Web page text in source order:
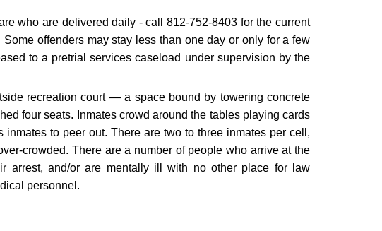
who are delivered daily - call 812-752-8403 for the current
offenders may stay less than one day or only for a few
to a pretrial services caseload under supervision by the
recreation court — a space bound by towering concrete
four seats. Inmates crowd around the tables playing cards
to peer out. There are two to three inmates per cell,
crowded. There are a number of people who arrive at the
arrest, and/or are mentally ill with no other place for law
personnel.